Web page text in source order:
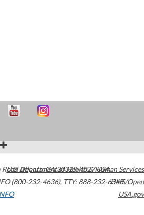
Atlanta,GA30329-4027USA
(800-232-4636), TTY: 888-232-6348
U.S. Department of Health & Human Services
HHS/Open
USA.gov